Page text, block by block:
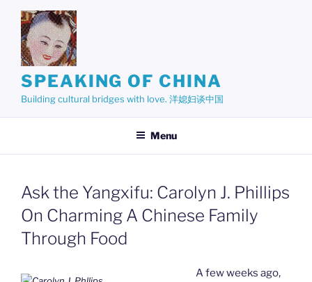
content
SPEAKING OF CHINA
Building cultural bridges with love. 洋媳妇谈中国
Menu
Ask the Yangxifu: Carolyn J. Phillips
On Charming A Chinese Family
Through Food
A few weeks ago,